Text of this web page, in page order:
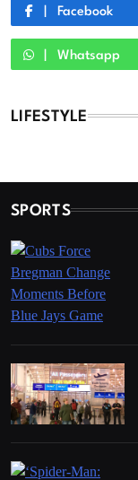
Facebook
Whatsapp
LIFESTYLE
SPORTS